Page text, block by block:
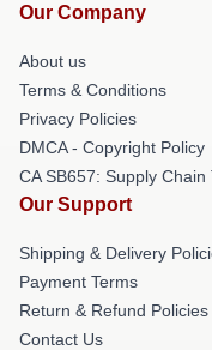
Our Company
About us
Terms & Conditions
Privacy Policies
DMCA - Copyright Policy
CA SB657: Supply
Our Support
Shipping & Delivery
Payment Terms
Return & Refund Policies
Contact Us